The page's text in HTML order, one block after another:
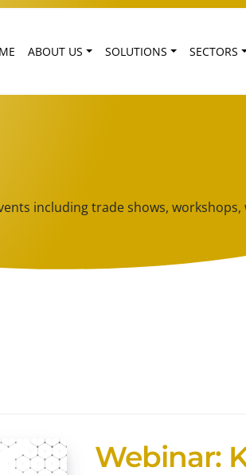
ABOUT US SOLUTIONS SECTORS
including trade shows,
Webinar: